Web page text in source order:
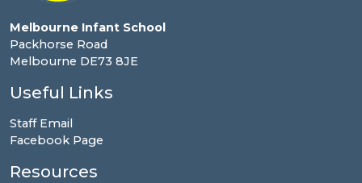
Melbourne Infant School
Packhorse Road
Melbourne DE73 8JE
Useful Links
Staff Email
Facebook Page
Resources